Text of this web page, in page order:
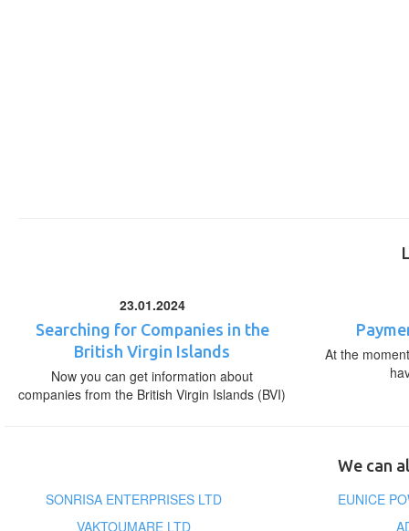
23.01.2024
Searching for Companies in the
British Virgin Islands
Now you can get information about
companies from the British Virgin Islands (BVI)
At the
We can
SONRISA ENTERPRISES LTD
EUNICE
VAKTOUMARE LTD